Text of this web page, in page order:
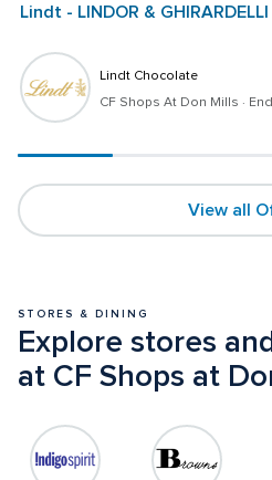
Lindt - LINDOR &
Lindt Chocolate
CF Shops At Don Mills ·
View all
STORES & DINING
Explore stores
at CF Shops at